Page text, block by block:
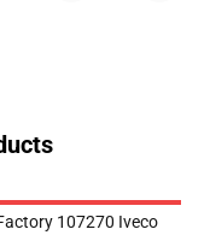
107270 Iveco